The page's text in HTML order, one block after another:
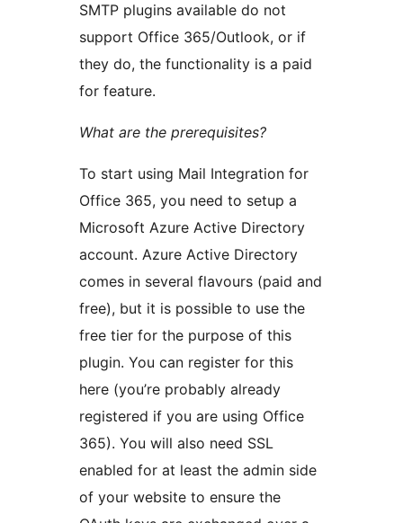
SMTP plugins available do not
support Office 365/Outlook, or if
they do, the functionality is a paid
for feature.
What are the prerequisites?
To start using Mail Integration for
Office 365, you need to setup a
Microsoft Azure Active Directory
account. Azure Active Directory
comes in several flavours (paid and
free), but it is possible to use the
free tier for the purpose of this
plugin. You can register for this
here (you’re probably already
registered if you are using Office
365). You will also need SSL
enabled for at least the admin side
of your website to ensure the